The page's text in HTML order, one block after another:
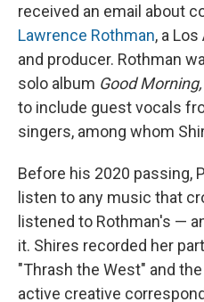
received an email about
Lawrence Rothman, a
and producer. Rothman
solo album Good
to include guest vocals
singers, among whom
Before his 2020 passing,
listen to any music that
listened to Rothman's —
it. Shires recorded her
"Thrash the West" and
active creative